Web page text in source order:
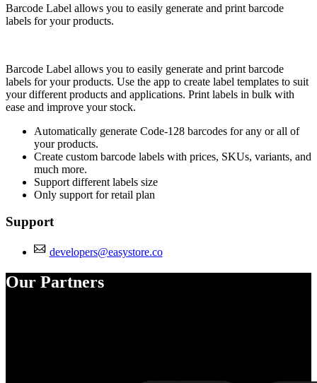
Barcode Label allows you to easily generate and print barcode
labels for your products.
Barcode Label allows you to easily generate and print barcode
labels for your products. Use the app to create label templates to suit
your different products and applications. Print labels in bulk with
ease and improve your stock.
Automatically generate Code-128 barcodes for any or all of
your products.
Create custom barcode labels with prices, SKUs, variants, and
much more.
Support different labels size
Only support for retail plan
Support
developers@easystore.co
Our Partners